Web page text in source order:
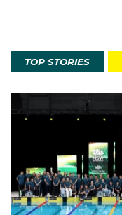
TOP STORIES